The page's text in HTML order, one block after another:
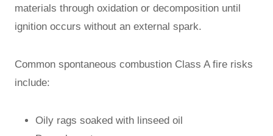
materials through oxidation or decomposition until
ignition occurs without an external spark.
Common spontaneous combustion Class A fire risks
include:
Oily rags soaked with linseed oil